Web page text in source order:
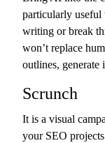
particularly useful
writing or break
won’t replace
outlines, generate
Scrunch
It is a visual
your SEO